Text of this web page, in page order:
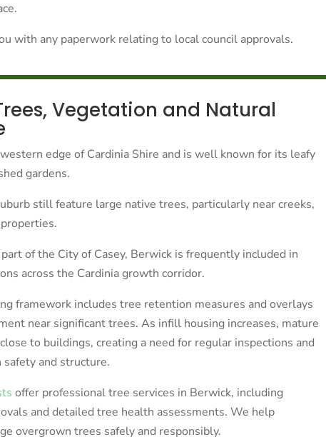
with any paperwork relating to local council approvals.
Vegetation and Natural
edge of Cardinia Shire and is well known for its leafy
gardens.
still feature large native trees, particularly near creeks,
of the City of Casey, Berwick is frequently included in
across the Cardinia growth corridor.
framework includes tree retention measures and overlays
near significant trees. As infill housing increases, mature
to buildings, creating a need for regular inspections and
and structure.
offer professional tree services in Berwick, including
and detailed tree health assessments. We help
overgrown trees safely and responsibly.